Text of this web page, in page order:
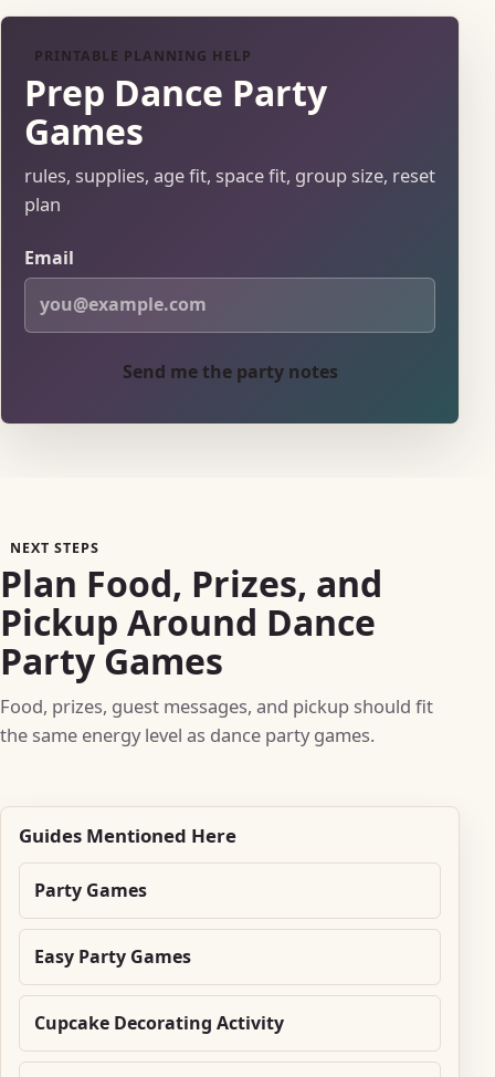
PRINTABLE PLANNING HELP
Prep Dance Party
Games
rules, supplies, age fit, space fit, group size, reset
plan
Email
Send me the party notes
NEXT STEPS
Plan Food, Prizes, and
Pickup Around Dance
Party Games
Food, prizes, guest messages, and pickup should fit
the same energy level as dance party games.
Guides Mentioned Here
Party Games
Easy Party Games
Cupcake Decorating Activity